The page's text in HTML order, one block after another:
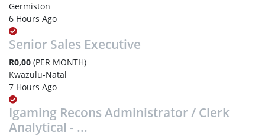
Germiston
6 Hours Ago
Senior Sales Executive
R0,00 (PER MONTH)
Kwazulu-Natal
7 Hours Ago
Igaming Recons Administrator / Clerk
Analytical - ...